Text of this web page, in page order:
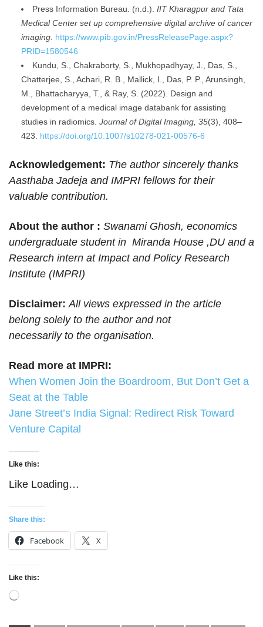
Press Information Bureau. (n.d.). IIT Kharagpur and Tata
Medical Center set up comprehensive digital archive of cancer
imaging https://www.pib.gov.in/PressReleasePage.aspx?
PRID=1580546
Kundu, S., Chakraborty, S., Mukhopadhyay, J., Das, S.,
Chatterjee, S., Achari, R. B., Mallick, I., Das, P. P., Arunsingh,
M., Bhattacharyya, T., & Ray, S. (2022). Design and
development of a medical image databank for assisting
studies in radiomics. Journal of Digital Imaging, 35(3), 408–
423. https://doi.org/10.1007/s10278-021-00576-6
Acknowledgement: The author sincerely thanks
Aasthaba Jadeja and IMPRI fellows for their
valuable contribution.
About the author : Swanami Ghosh, economics
undergraduate student in Miranda House ,DU and a
Research intern at Impact and Policy Research
Institute (IMPRI)
Disclaimer: All views expressed in the article
belong solely to the author and not
necessarily to the organisation.
Read more at IMPRI:
When Women Join the Boardroom, But Don’t Get a
Seat at the Table
Jane Street’s India Signal: Redirect Risk Toward
Venture Capital
Like this:
Like Loading…
Share this:
Facebook X
Like this:
Loading…